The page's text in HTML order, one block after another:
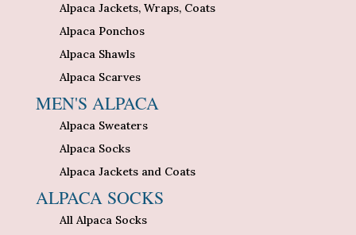
Alpaca Jackets, Wraps, Coats
Alpaca Ponchos
Alpaca Shawls
Alpaca Scarves
MEN'S ALPACA
Alpaca Sweaters
Alpaca Socks
Alpaca Jackets and Coats
ALPACA SOCKS
All Alpaca Socks